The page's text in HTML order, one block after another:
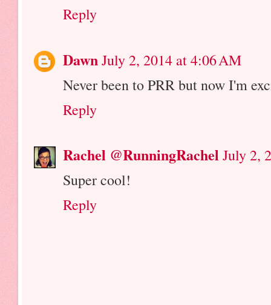
Reply
DawnJuly 2, 2014 at 4:06 AM
Never been to PRR but now I'm
Reply
Rachel @RunningRachel July 2,
Super cool!
Reply